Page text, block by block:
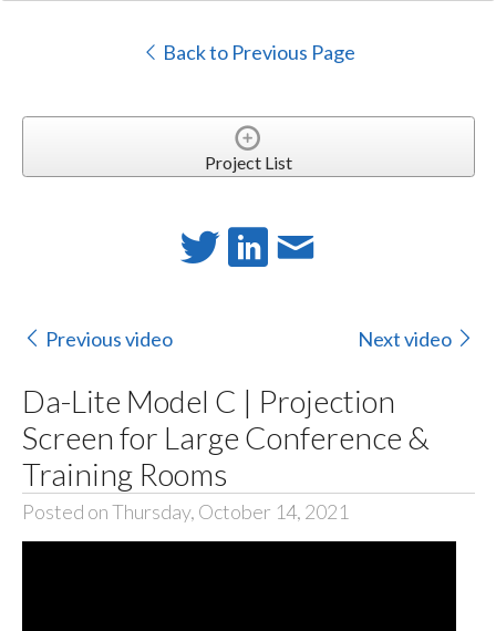
Back to Previous Page
Project List
Previous video Next video
Da-Lite Model C | Projection
Screen for Large Conference &
Training Rooms
Posted on Thursday, October 14, 2021